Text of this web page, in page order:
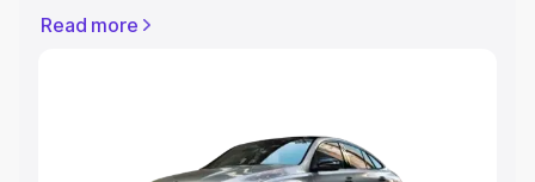
which includes RTO or Registration Cost, Insurance Cost.
Read more